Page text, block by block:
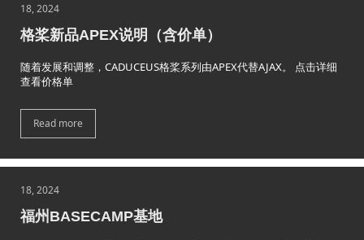
18, 2024
格桨新品APEX说明（含价单）
随着发展和调整，CADUCEUS格桨系列由APEX代替AJAX。 点击详细
查看价格单
Read more
18, 2024
福州BASECAMP基地